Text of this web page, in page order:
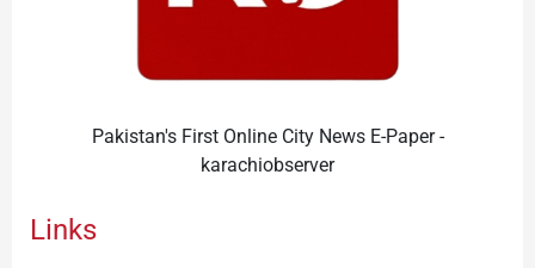
Pakistan's First Online City News E-Paper -
karachiobserver
Links